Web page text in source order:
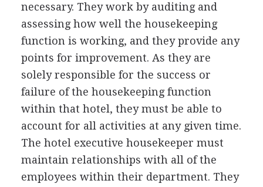
necessary. They work by auditing and
assessing how well the housekeeping
function is working, and they provide any
points for improvement. As they are
solely responsible for the success or
failure of the housekeeping function
within that hotel, they must be able to
account for all activities at any given time.
The hotel executive housekeeper must
maintain relationships with all of the
employees within their department. They